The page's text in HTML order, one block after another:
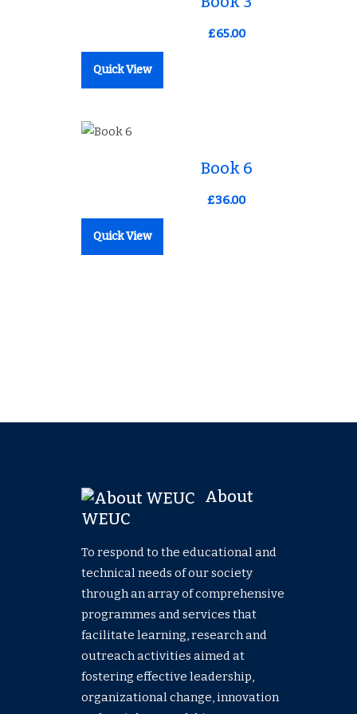
£65.00
Quick View
Book 6
£36.00
Quick View
About
WEUC
To respond to the educational and
technical needs of our society
through an array of comprehensive
programmes and services that
facilitate learning, research and
outreach activities aimed at
fostering effective leadership,
organizational change, innovation